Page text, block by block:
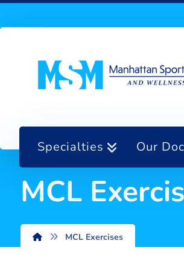
Specialties Our
MCL
MCL Exercises